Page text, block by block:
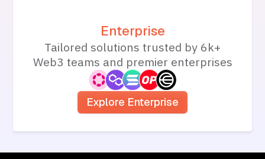
Enterprise
Tailored solutions trusted by 6k+
Web3 teams and premier enterprises
Explore Enterprise